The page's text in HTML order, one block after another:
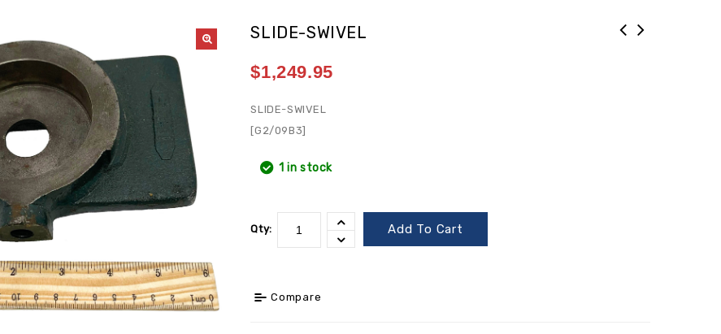
SLIDE-SWIVEL
$1,249.95
SLIDE-SWIVEL
[G2/09B3]
1 in stock
Qty: Add To Cart
Compare